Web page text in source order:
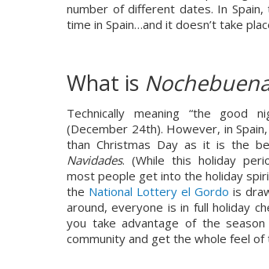
number of different dates. In
time in Spain…and it doesn’t take
What is N
Technically meaning “the good
(December 24th). However, in
Navidades. (While this holiday
most people get into the holiday
the National Lottery el Gordo is
around, everyone is in full holiday
you take advantage of the
community and get the whole feel